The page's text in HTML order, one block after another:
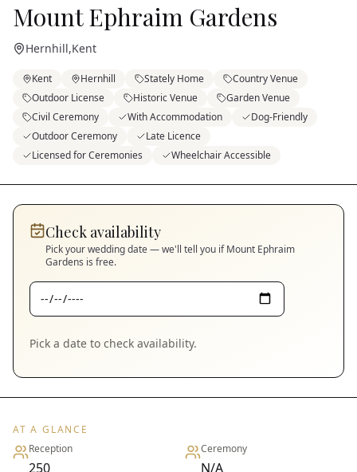
Mount Ephraim Gardens
Hernhill,Kent
Kent Hernhill Stately Home
Country Venue
Outdoor License
Historic Venue
Garden Venue
Civil Ceremony
With Accommodation
Dog-Friendly
Outdoor Ceremony
Late Licence
Licensed for Ceremonies
Wheelchair Accessible
Check availability
Pick your wedding date — we'll tell you ifMount Ephraim
Gardens is free.
Pick a date to check availability.
AT A GLANCE
Reception
250
Ceremony
N/A